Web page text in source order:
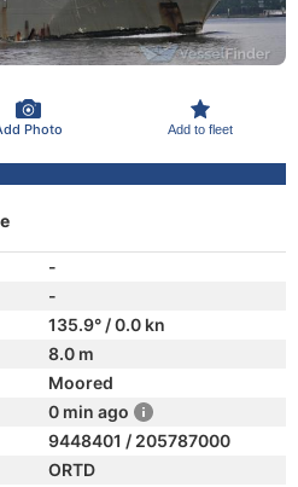
Photo Add to fleet
-
-
135.9° / 0.0 kn
8.0 m
Moored
0 min ago
9448401 / 205787000
ORTD